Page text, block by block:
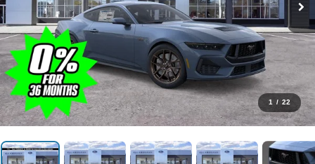
1 / 22